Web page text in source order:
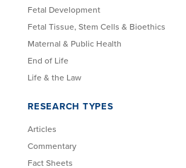
Fetal Development
Fetal Tissue, Stem Cells & Bioethics
Maternal & Public Health
End of Life
Life & the Law
RESEARCH TYPES
Articles
Commentary
Fact Sheets